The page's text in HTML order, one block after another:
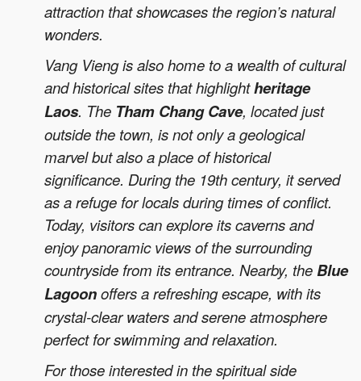
attraction that showcases the region’s natural
wonders.
Vang Vieng is also home to a wealth of cultural
and historical sites that highlightheritage
Laos. The Tham Chang Cave, located just
outside the town, is not only a geological
marvel but also a place of historical
significance. During the 19th century, it served
as a refuge for locals during times of conflict.
Today, visitors can explore its caverns and
enjoy panoramic views of the surrounding
countryside from its entrance. Nearby, theBlue
Lagoonoffers a refreshing escape, with its
crystal-clear waters and serene atmosphere
perfect for swimming and relaxation.
For those interested in the spiritual side